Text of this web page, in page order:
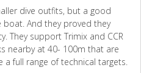
dive outfits, but a good
And they proved they
They support Trimix and CCR
nearby at 40- 100m that are
full range of technical targets.